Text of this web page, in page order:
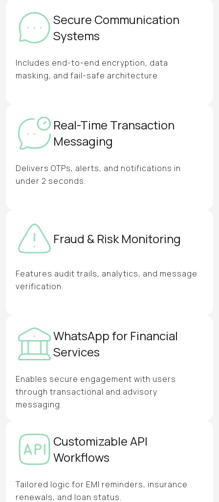
Secure Communication
Systems
Includes end-to-end encryption, data
masking, and fail-safe architecture.
Real-Time Transaction
Messaging
Delivers OTPs, alerts, and notifications in
under 2 seconds.
Fraud & Risk Monitoring
Features audit trails, analytics, and message
verification.
WhatsApp for Financial
Services
Enables secure engagement with users
through transactional and advisory
messaging.
Customizable API
Workflows
Tailored logic for EMI reminders, insurance
renewals, and loan status.